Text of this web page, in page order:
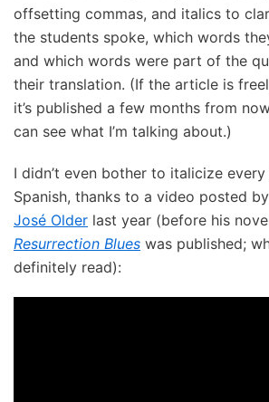
offsetting commas, and italics to
the students spoke, which words
and which words were part of the
their translation. (If the article is
it’s published a few months from
can see what I’m talking about.)
I didn’t even bother to italicize
Spanish, thanks to a video posted
José Older last year (before his
Resurrection Blues was published;
definitely read):